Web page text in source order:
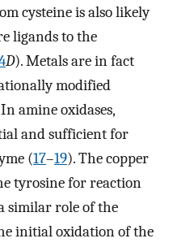
cysteine is also likely
ligands to the
D). Metals are in fact
modified
amine oxidases,
and sufficient for
(17–19). The copper
tyrosine for reaction
similar role of the
initial oxidation of the